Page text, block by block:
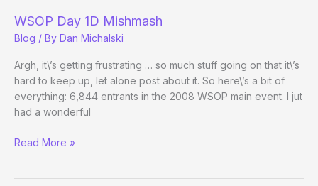
Control/Role
of
the
WPA
WSOP Day 1D Mishmash
Blog / By Dan Michalski
Argh, it\’s getting frustrating … so much stuff going on that it\’s
hard to keep up, let alone post about it. So here\’s a bit of
everything: 6,844 entrants in the 2008 WSOP main event. I jut
had a wonderful
WSOP
Read More »